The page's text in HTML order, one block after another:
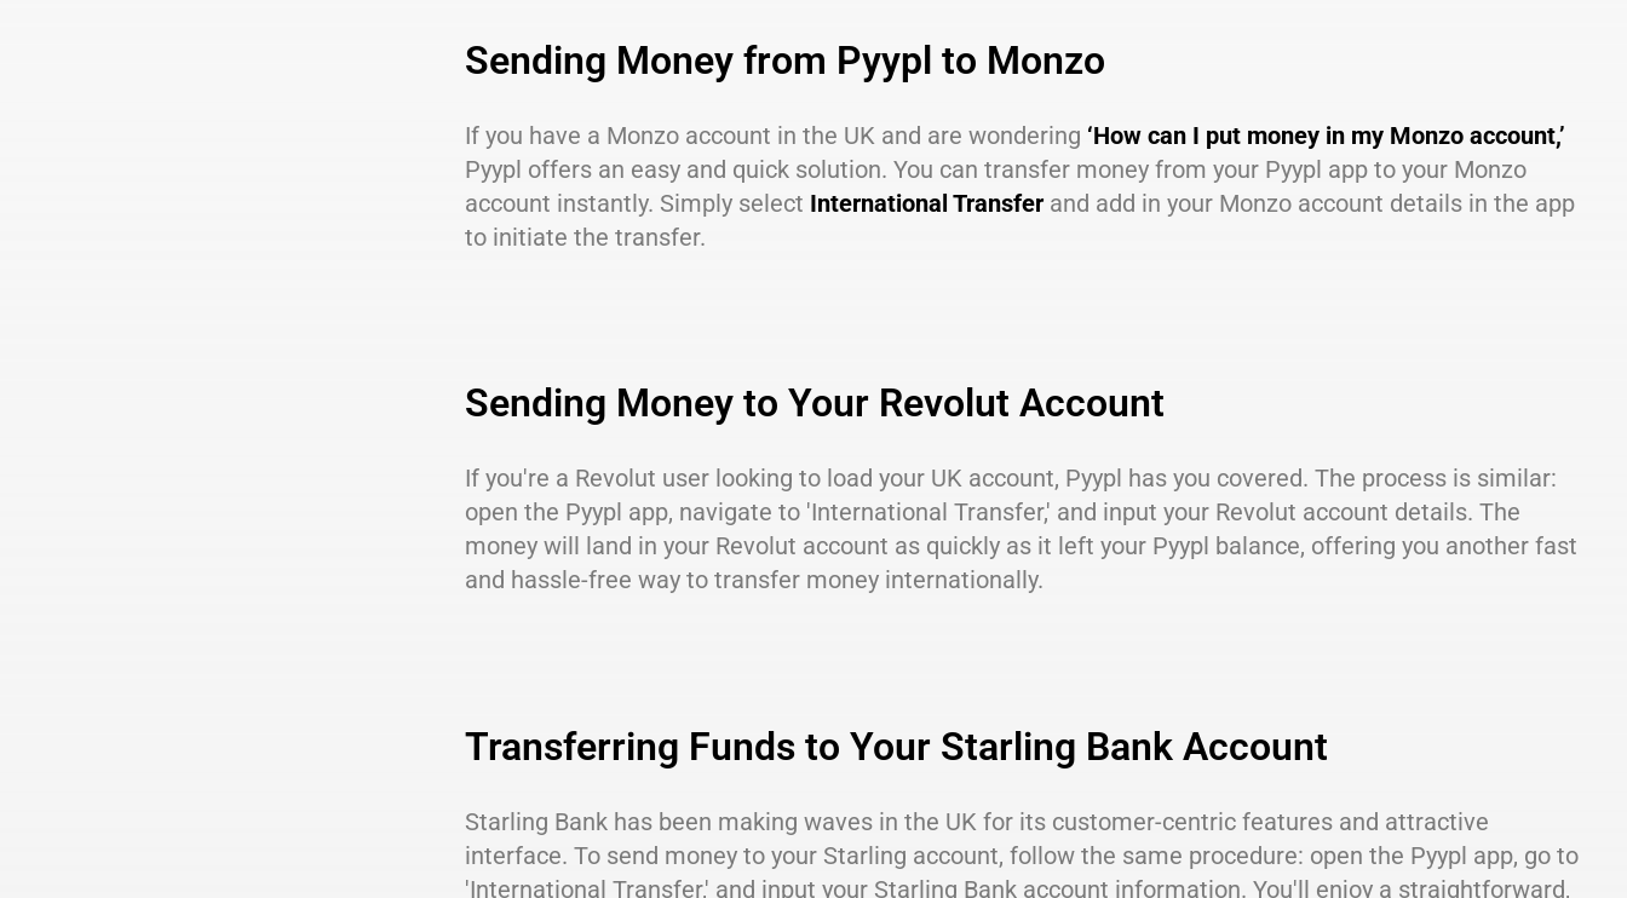
Sending Money from Pyypl to Monzo
If you have a Monzo account in the UK and are wondering ‘How can I put money in my Monzo account,’
Pyypl offers an easy and quick solution. You can transfer money from your Pyypl app to your Monzo
account instantly. Simply select International Transferand add in your Monzo account details in the app
to initiate the transfer.
Sending Money to Your Revolut Account
If you're a Revolut user looking to load your UK account, Pyypl has you covered. The process is similar:
open the Pyypl app, navigate to 'International Transfer,' and input your Revolut account details. The
money will land in your Revolut account as quickly as it left your Pyypl balance, offering you another fast
and hassle-free way to transfer money internationally.
Transferring Funds to Your Starling Bank Account
Starling Bank has been making waves in the UK for its customer-centric features and attractive
interface. To send money to your Starling account, follow the same procedure: open the Pyypl app, go to
'International Transfer,' and input your Starling Bank account information. You'll enjoy a straightforward,